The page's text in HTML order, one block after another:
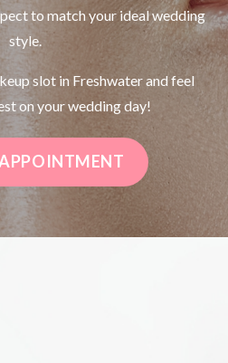
to match your ideal wedding
style.
slot in Freshwater and feel
on your wedding day!